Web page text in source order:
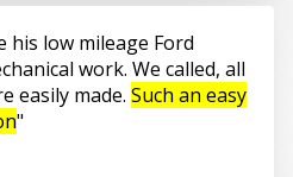
his low mileage Ford
work. We called, all
easily made. Such an easy